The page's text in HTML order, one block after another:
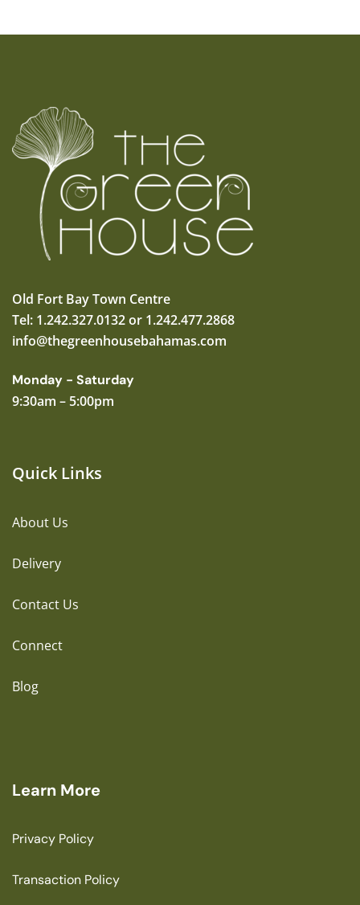
Old Fort Bay Town Centre
Tel: 1.242.327.0132 or 1.242.477.2868
info@thegreenhousebahamas.com
Monday - Saturday
9:30am – 5:00pm
Quick Links
About Us
Delivery
Contact Us
Connect
Blog
Learn More
Privacy Policy
Transaction Policy